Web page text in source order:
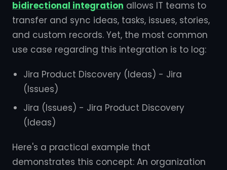
bidirectional integration allows IT teams to
transfer and sync ideas, tasks, issues, stories,
and custom records. Yet, the most common
use case regarding this integration is to log:
Jira Product Discovery (Ideas) - Jira
(Issues)
Jira (Issues) - Jira Product Discovery
(Ideas)
Here's a practical example that
demonstrates this concept: An organization